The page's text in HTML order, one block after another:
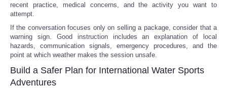
recent practice, medical concerns, and the activity you want to
attempt.
If the conversation focuses only on selling a package, consider that a
warning sign. Good instruction includes an explanation of local
hazards, communication signals, emergency procedures, and the
point at which weather makes the session unsafe.
Build a Safer Plan for International Water Sports
Adventures